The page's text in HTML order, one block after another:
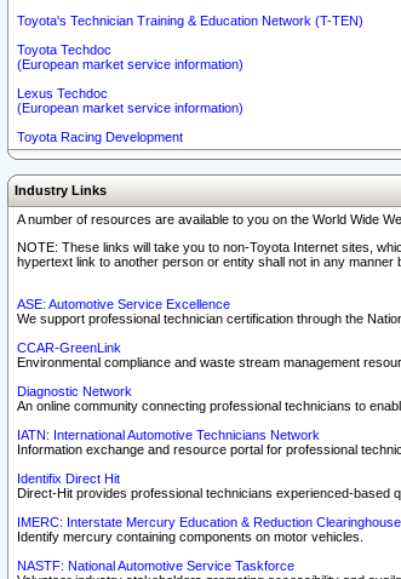
Toyota's Technician Training & Education Network (T-TEN)
Toyota Techdoc
(European market service information)
Lexus Techdoc
(European market service information)
Toyota Racing Development
Industry Links
A number of resources are available to you on the World Wide
NOTE: These links will take you to non-Toyota Internet sites,
hypertext link to another person or entity shall not in any
ASE: Automotive Service Excellence
We support professional technician certification through the
CCAR-GreenLink
Environmental compliance and waste stream management
Diagnostic Network
An online community connecting professional technicians to
IATN: International Automotive Technicians Network
Information exchange and resource portal for professional
Identifix Direct Hit
Direct-Hit provides professional technicians experienced-based
IMERC: Interstate Mercury Education & Reduction Clearinghouse
Identify mercury containing components on motor vehicles.
NASTF: National Automotive Service Taskforce